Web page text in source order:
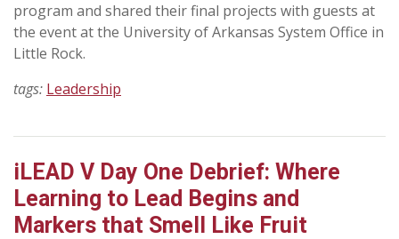
program and shared their final projects with guests at
the event at the University of Arkansas System Office in
Little Rock.
tags: Leadership
iLEAD V Day One Debrief: Where
Learning to Lead Begins and
Markers that Smell Like Fruit